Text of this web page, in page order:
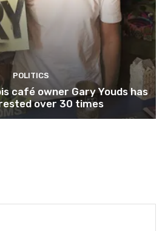
POLITICS
café owner Gary Youds has
over 30 times